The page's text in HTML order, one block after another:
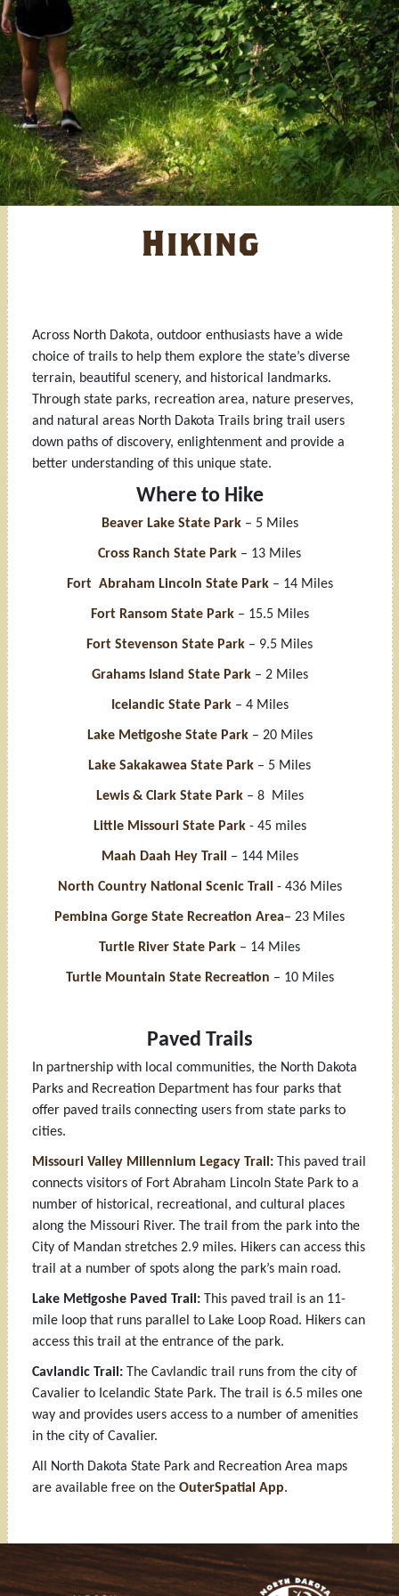
Hiking
Across North Dakota, outdoor enthusiasts have a wide
choice of trails to help them explore the state’s diverse
terrain, beautiful scenery, and historical landmarks.
Through state parks, recreation area, nature preserves,
and natural areas North Dakota Trails bring trail users
down paths of discovery, enlightenment and provide a
better understanding of this unique state.
Where to Hike
Beaver Lake State Park– 5 Miles
Cross Ranch State Park – 13 Miles
Fort Abraham Lincoln State Park– 14 Miles
Fort Ransom State Park– 15.5 Miles
Fort Stevenson State Park – 9.5 Miles
Grahams Island State Park – 2 Miles
Icelandic State Park– 4 Miles
Lake Metigoshe State Park – 20 Miles
Lake Sakakawea State Park – 5 Miles
Lewis & Clark State Park – 8 Miles
Little Missouri State Park - 45 miles
Maah Daah Hey Trail – 144 Miles
North Country National Scenic Trail - 436 Miles
Pembina Gorge State Recreation Area– 23 Miles
Turtle River State Park – 14 Miles
Turtle Mountain State Recreation – 10 Miles
Paved Trails
In partnership with local communities, the North Dakota
Parks and Recreation Department has four parks that
offer paved trails connecting users from state parks to
cities.
Missouri Valley Millennium Legacy Trail : This paved trail
connects visitors of Fort Abraham Lincoln State Park to a
number of historical, recreational, and cultural places
along the Missouri River. The trail from the park into the
City of Mandan stretches 2.9 miles. Hikers can access this
trail at a number of spots along the park’s main road.
Lake Metigoshe Paved Trail: This paved trail is an 11-
mile loop that runs parallel to Lake Loop Road. Hikers can
access this trail at the entrance of the park.
Cavlandic Trail: The Cavlandic trail runs from the city of
Cavalier to Icelandic State Park. The trail is 6.5 miles one
way and provides users access to a number of amenities
in the city of Cavalier.
All North Dakota State Park and Recreation Area maps
are available free on the OuterSpatial App.
Footer